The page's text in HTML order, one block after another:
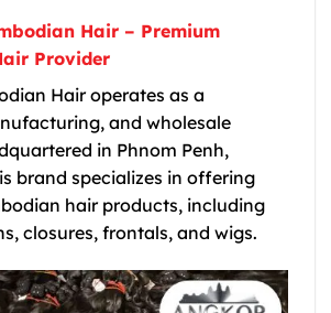
Hair – Premium
Provider
Hair operates as a
and wholesale
in Phnom Penh,
brand specializes in offering
hair products, including
closures, frontals, and wigs.